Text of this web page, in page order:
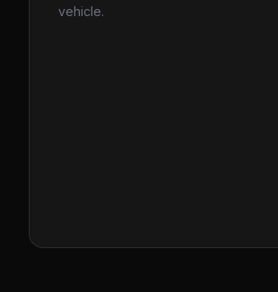
vehicle.